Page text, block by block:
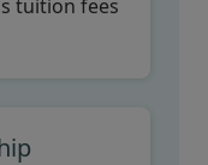
tuition fees